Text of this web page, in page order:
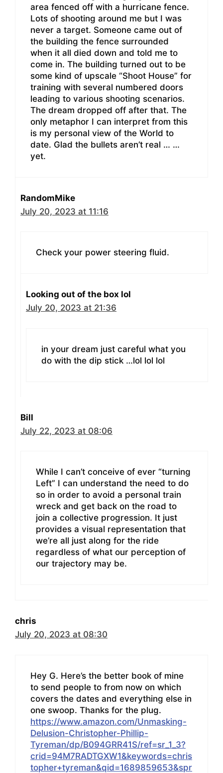
area fenced off with a hurricane fence.
Lots of shooting around me but I was
never a target. Someone came out of
the building the fence surrounded
when it all died down and told me to
come in. The building turned out to be
some kind of upscale “Shoot House” for
training with several numbered doors
leading to various shooting scenarios.
The dream dropped off after that. The
only metaphor I can interpret from this
is my personal view of the World to
date. Glad the bullets aren’t real … …
yet.
RandomMike
July 20, 2023 at 11:16
Check your power steering fluid.
Looking out of the box lol
July 20, 2023 at 21:36
in your dream just careful what you
do with the dip stick …lol lol lol
Bill
July 22, 2023 at 08:06
While I can’t conceive of ever “turning
Left” I can understand the need to do
so in order to avoid a personal train
wreck and get back on the road to
join a collective progression. It just
provides a visual representation that
we’re all just along for the ride
regardless of what our perception of
our trajectory may be.
chris
July 20, 2023 at 08:30
Hey G. Here’s the better book of mine
to send people to from now on which
covers the dates and everything else in
one swoop. Thanks for the plug.
https://www.amazon.com/Unmasking-
Delusion-Christopher-Phillip-
Tyreman/dp/B094GRR41S/ref=sr_1_3?
crid=94M7RADTGXW1&keywords=chris
topher+tyreman&qid=1689859653&spr